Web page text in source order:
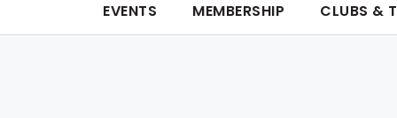
EVENTS MEMBERSHIP CLUBS &